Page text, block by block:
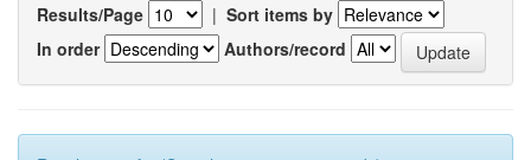
Results/Page | Sort items by
In order
Authors/record